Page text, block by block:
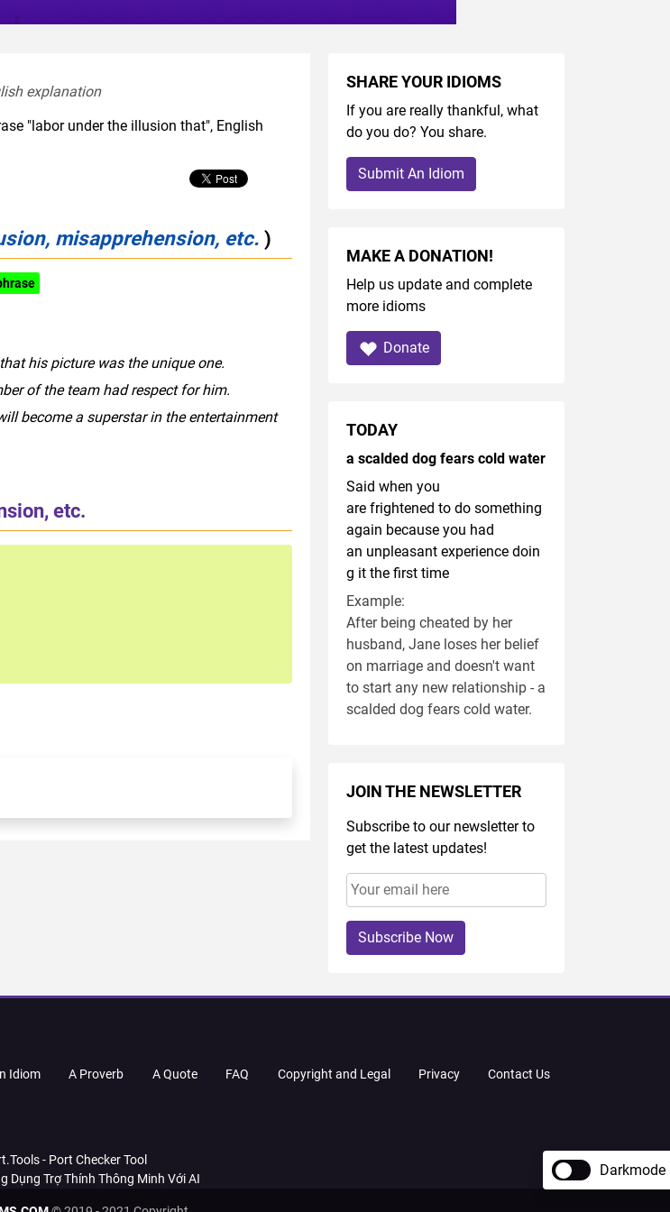
explanation
"labor under the illusion that", English
misapprehension, etc. )
his picture was the unique one.
of the team had respect for him.
become a superstar in the entertainment
etc.
SHARE YOUR IDIOMS
If you are really thankful, what
do you do? You share.
Submit An Idiom
MAKE A DONATION!
Help us update and complete
more idioms
Donate
TODAY
a scalded dog fears cold water
Said when you
are frightened to do something
again because you had
an unpleasant experience doin
g it the first time
Example:
After being cheated by her
husband, Jane loses her belief
on marriage and doesn't want
to start any new relationship - a
scalded dog fears cold water.
JOIN THE NEWSLETTER
Subscribe to our newsletter to
get the latest updates!
Subscribe Now
Idiom A Proverb A Quote FAQ Copyright and Legal Privacy Contact Us
- Port Checker Tool
Dụng Trợ Thính Thông Minh Với AI
Darkmode